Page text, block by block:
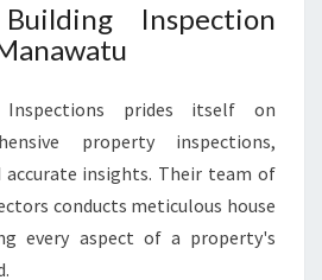
Inspection
Inspections prides itself on
property inspections,
accurate insights. Their team of
conducts meticulous house
every aspect of a property's